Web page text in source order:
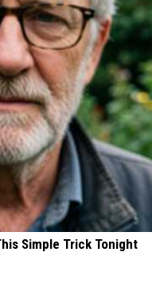
Simple Trick Tonight